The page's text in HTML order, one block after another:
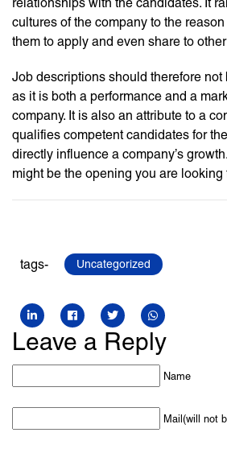
cultures of the company to the
them to apply and even share to
Job descriptions should therefore not
as it is both a performance and a
company. It is also an attribute to a
qualifies competent candidates for
directly influence a company’s
might be the opening you are looking
tags- Uncategorized
Leave a Reply
Name
Mail(will not